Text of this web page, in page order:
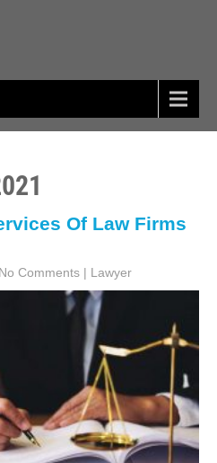
Of Law Firms
No Comments | Lawyer